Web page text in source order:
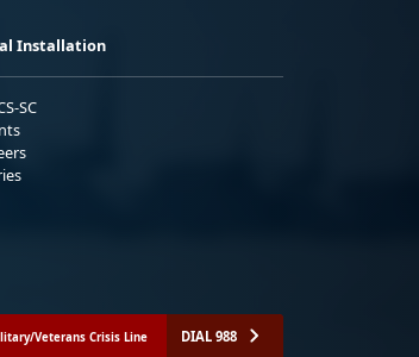
Installation
SC
Veterans Crisis Line DIAL 988